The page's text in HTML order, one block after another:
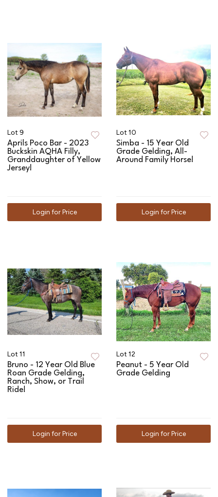
Lot 9
Aprils Poco Bar - 2023
Buckskin AQHA Filly,
Granddaughter of Yellow
Jersey!
Login for Price
Lot 10
Simba - 15 Year Old
Grade Gelding, All-
Around Family Horse!
Login for Price
Lot 11
Bruno - 12 Year Old Blue
Roan Grade Gelding,
Ranch, Show, or Trail
Ride!
Login for Price
Lot 12
Peanut - 5 Year Old
Grade Gelding
Login for Price